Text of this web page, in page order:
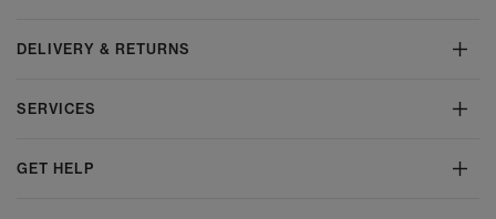
DELIVERY & RETURNS
SERVICES
GET HELP